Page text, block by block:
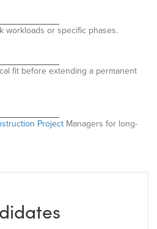
workloads or specific phases.
fit before extending a permanent
Project Managers for long-